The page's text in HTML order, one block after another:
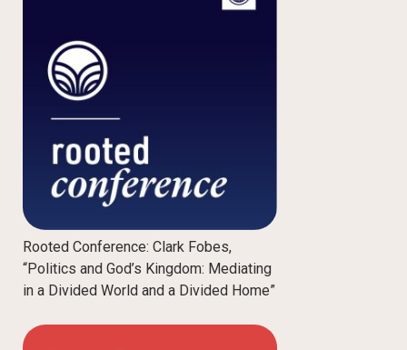
Rooted Conference: Clark Fobes,
“Politics and God’s Kingdom: Mediating
in a Divided World and a Divided Home”